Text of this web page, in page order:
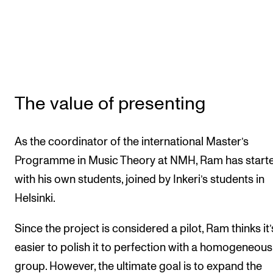
The value of presenting
As the coordinator of the international Master’s
Programme in Music Theory at NMH, Ram has
with his own students, joined by Inkeri’s students in
Helsinki.
Since the project is considered a pilot, Ram thinks
easier to polish it to perfection with a homogeneous
group. However, the ultimate goal is to expand the